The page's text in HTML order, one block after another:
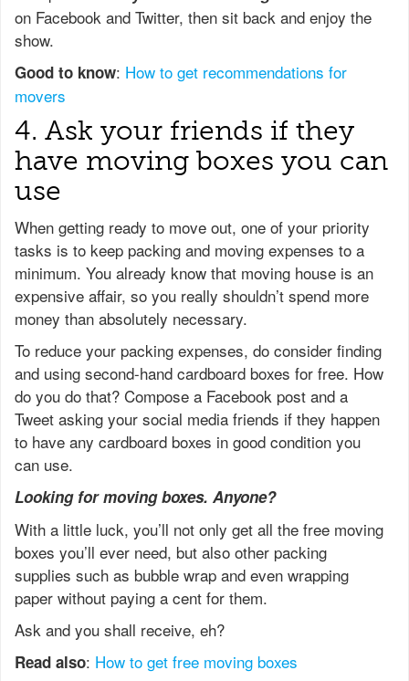
on Facebook and Twitter, then sit back and enjoy the
show.
Good to know: How to get recommendations for
movers
4. Ask your friends if they
have moving boxes you can
use
When getting ready to move out, one of your priority
tasks is to keep packing and moving expenses to a
minimum. You already know that moving house is an
expensive affair, so you really shouldn’t spend more
money than absolutely necessary.
To reduce your packing expenses, do consider finding
and using second-hand cardboard boxes for free. How
do you do that? Compose a Facebook post and a
Tweet asking your social media friends if they happen
to have any cardboard boxes in good condition you
can use.
Looking for moving boxes. Anyone?
With a little luck, you’ll not only get all the free moving
boxes you’ll ever need, but also other packing
supplies such as bubble wrap and even wrapping
paper without paying a cent for them.
Ask and you shall receive, eh?
Read also: How to get free moving boxes